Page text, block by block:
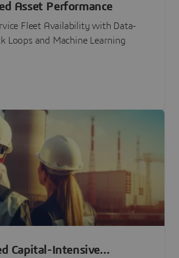
Asset Performance
Fleet Availability with Data-
Loops and Machine Learning
Capital-Intensive